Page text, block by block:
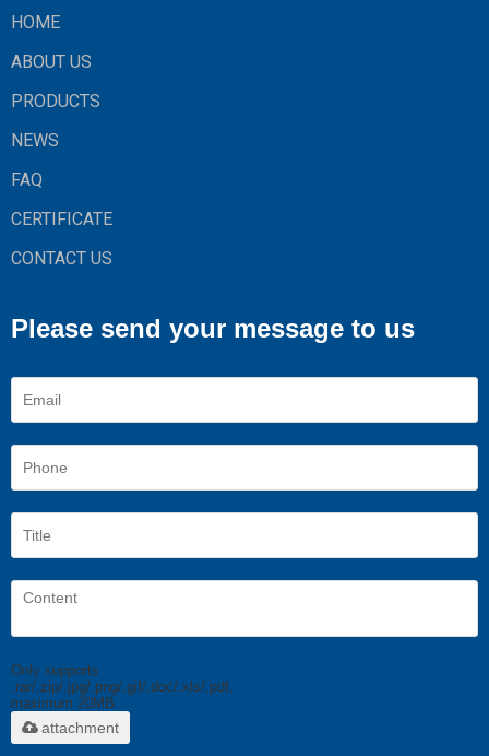
HOME
ABOUT US
PRODUCTS
NEWS
FAQ
CERTIFICATE
CONTACT US
Please send your message to us
Only supports
.rar/.zip/.jpg/.png/.gif/.doc/.xls/.pdf,
maximum 20MB.
attachment